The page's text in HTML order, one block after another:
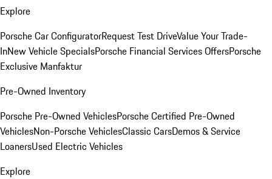
Explore
Porsche Car ConfiguratorRequest Test DriveValue Your Trade-
InNew Vehicle SpecialsPorsche Financial Services OffersPorsche
Exclusive Manfaktur
Pre-Owned Inventory
Porsche Pre-Owned VehiclesPorsche Certified Pre-Owned
VehiclesNon-Porsche VehiclesClassic CarsDemos & Service
LoanersUsed Electric Vehicles
Explore